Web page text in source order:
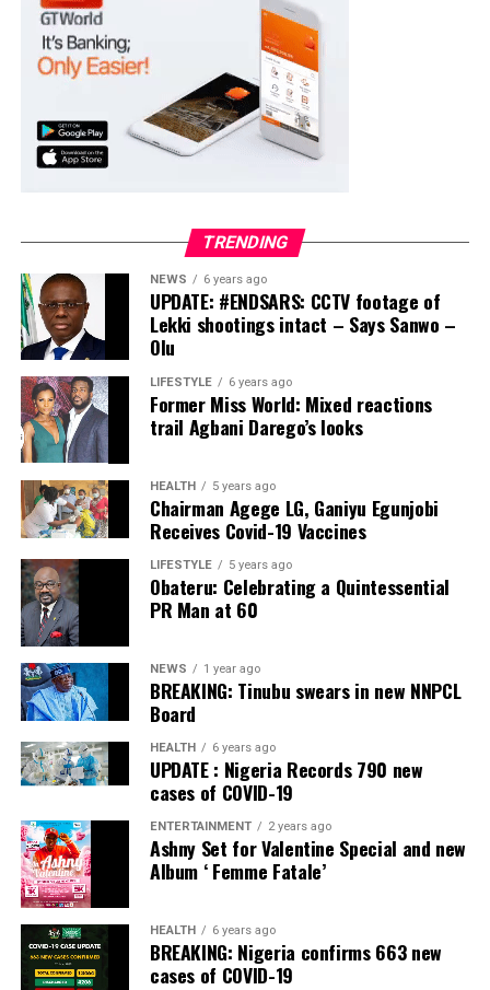
Collation Officer: Prof. Suleiman Adegboyega
ADC – 994
PDP – 1572
Ayekire/Gbonyin LG
APC – 17133
PDP – 1563
Ikole LG
Collation Officer: Prof. Sadiat Adifala
ADC – 812
APC – 26508
PDP – 750
Irepodun/Ifelodun LGA
Collation Officer: Prof. Michael Adeyemi
ADC – 511
APC – 29278
PDP – 2119
Ekiti East LGA
Collation Officer: Prof. Olabode Olatunbosun
ADC – 1730
APC – 26359
PDP – 2795
Post Views: 131
TRENDING
NEWS 6 years ago
UPDATE: #ENDSARS: CCTV footage of
Lekki shootings intact – Says Sanwo –
Olu
LIFESTYLE 6 years ago
Former Miss World: Mixed reactions
trail Agbani Darego’s looks
HEALTH 5 years ago
Chairman Agege LG, Ganiyu Egunjobi
Receives Covid-19 Vaccines
LIFESTYLE 5 years ago
Obateru: Celebrating a Quintessential
PR Man at 60
NEWS 1 year ago
BREAKING: Tinubu swears in new NNPCL
Board
HEALTH 6 years ago
UPDATE : Nigeria Records 790 new
cases of COVID-19
ENTERTAINMENT 2 years ago
Ashny Set for Valentine Special and new
Album ‘ Femme Fatale’
HEALTH 6 years ago
BREAKING: Nigeria confirms 663 new
cases of COVID-19